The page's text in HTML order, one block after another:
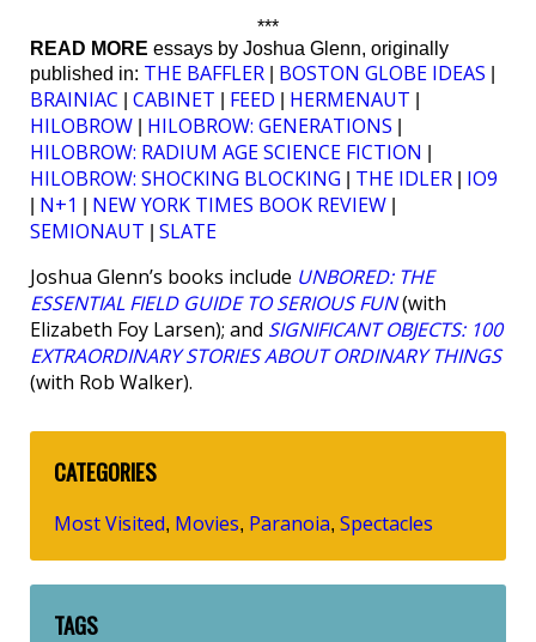
***
READ MORE essays by Joshua Glenn, originally
published in: THE BAFFLER BOSTON GLOBE IDEAS
BRAINIAC CABINET FEED HERMENAUT
HILOBROW HILOBROW: GENERATIONS
HILOBROW: RADIUM AGE SCIENCE FICTION
HILOBROW: SHOCKING BLOCKING THE IDLER IO9
N+1 NEW YORK TIMES BOOK REVIEW
SEMIONAUT SLATE
Joshua Glenn’s books include UNBORED: THE
ESSENTIAL FIELD GUIDE TO SERIOUS FUN(with
Elizabeth Foy Larsen); and SIGNIFICANT OBJECTS: 100
EXTRAORDINARY STORIES ABOUT ORDINARY THINGS
(with Rob Walker).
CATEGORIES
Most Visited, Movies, Paranoia, Spectacles
TAGS